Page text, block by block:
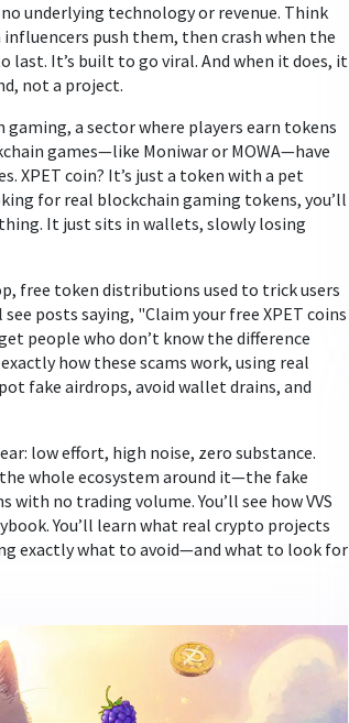
underlying technology or revenue. Think
push them, then crash when the
last. It’s built to go viral. And when it does, it
not a project.
gaming, a sector where players earn tokens
games—like Moniwar or MOWA—have
XPET coin? It’s just a token with a pet
for real blockchain gaming tokens, you’ll
It just sits in wallets, slowly losing
, free token distributions used to trick users
see posts saying, "Claim your free XPET coins
people who don’t know the difference
how these scams work, using real
fake airdrops, avoid wallet drains, and
low effort, high noise, zero substance.
whole ecosystem around it—the fake
no trading volume. You’ll see how VVS
You’ll learn what real crypto projects
exactly what to avoid—and what to look for